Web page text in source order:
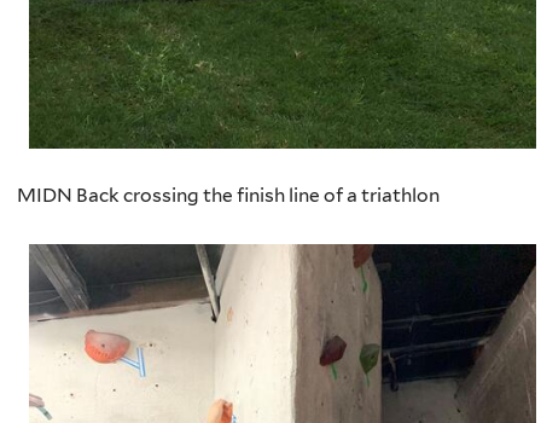
MIDN Back crossing the finish line of a triathlon